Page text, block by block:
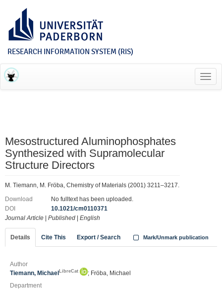
RESEARCH INFORMATION SYSTEM (RIS)
Mesostructured Aluminophosphates
Synthesized with Supramolecular
Structure Directors
M. Tiemann, M. Fröba, Chemistry of Materials (2001) 3211–3217.
Download
No fulltext has been uploaded.
DOI
10.1021/cm0110371
Journal Article
Published English
Details Cite This Export / Search Mark/Unmark publication
Author
Tiemann, Michael LibreCat
; Fröba, Michael
Department